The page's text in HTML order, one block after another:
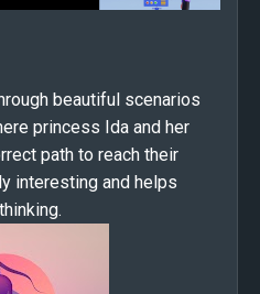
beautiful scenarios
princess Ida and her
path to reach their
interesting and helps